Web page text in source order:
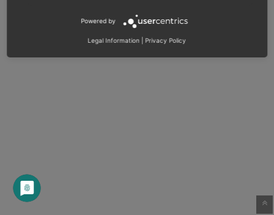
Powered by
Legal Information Privacy Policy